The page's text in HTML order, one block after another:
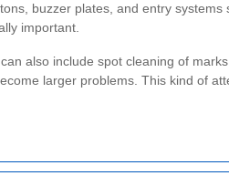
buzzer plates, and entry
important.
also include spot cleaning of
larger problems. This kind of